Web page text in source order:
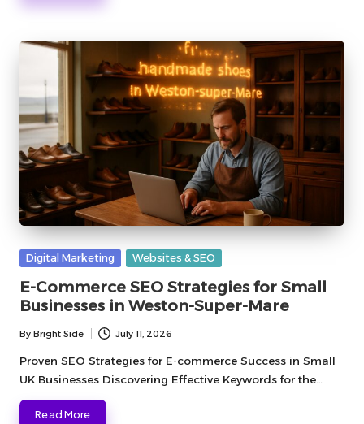
Posted
Digital Marketing Websites & SEO
E-Commerce SEO Strategies for Small
Businesses in Weston-Super-Mare
Posted
by
By Bright Side July 11, 2026
Proven SEO Strategies for E-commerce Success in Small
UK Businesses Discovering Effective Keywords for the…
Read More